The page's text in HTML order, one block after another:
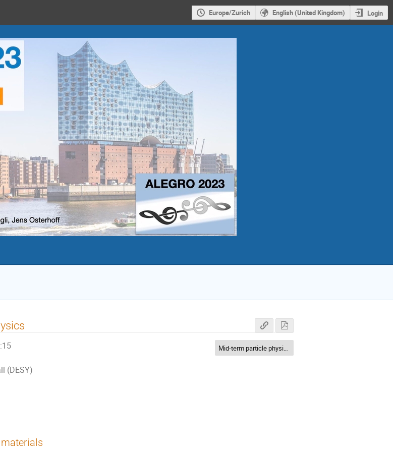
Europe/Zurich English (United Kingdom) Login
(DESY)
Mid-term particle physics application and science case (10-100 GeV)